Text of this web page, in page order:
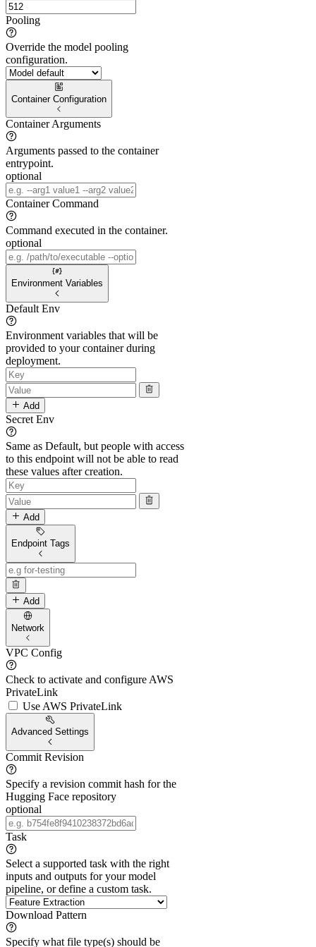
Pooling
Override the model pooling
configuration.
Container Configuration
Container Arguments
Arguments passed to the container
entrypoint.
optional
Container Command
Command executed in the container.
optional
Environment Variables
Default Env
Environment variables that will be
provided to your container during
deployment.
Add
Secret Env
Same as Default, but people with access
to this endpoint will not be able to read
these values after creation.
Add
Endpoint Tags
Add
Network
VPC Config
Check to activate and configure AWS
PrivateLink
Use AWS PrivateLink
Advanced Settings
Commit Revision
Specify a revision commit hash for the
Hugging Face repository
optional
Task
Select a supported task with the right
inputs and outputs for your model
pipeline, or define a custom task.
Download Pattern
Specify what file type(s) should be